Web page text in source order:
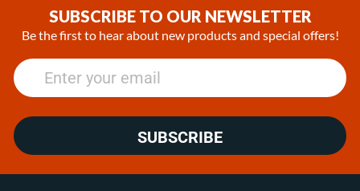
SUBSCRIBE TO OUR NEWSLETTER
Be the first to hear about new products and special offers!
SUBSCRIBE